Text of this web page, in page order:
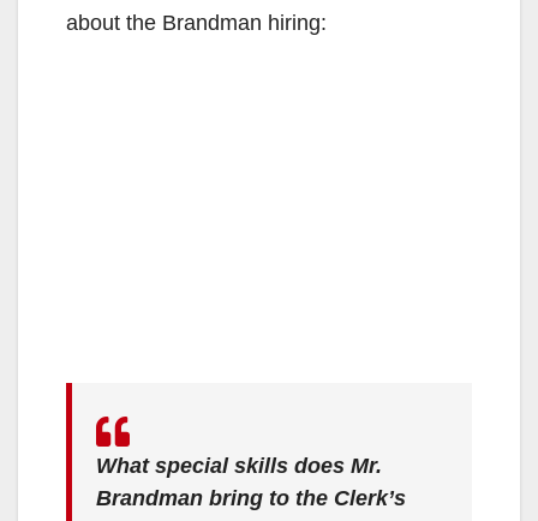
about the Brandman hiring:
What special skills does Mr.
Brandman bring to the Clerk’s